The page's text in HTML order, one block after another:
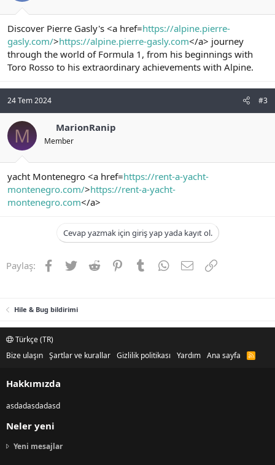
Discover Pierre Gasly's <a href=https://alpine.pierre-
gasly.com/>https://alpine.pierre-gasly.com</a> journey
through the world of Formula 1, from his beginnings with
Toro Rosso to his extraordinary achievements with Alpine.
24 Tem 2024 #3
M MarionRanip
Member
yacht Montenegro <a href=https://rent-a-yacht-
montenegro.com/>https://rent-a-yacht-
montenegro.com</a>
Cevap yazmak için giriş yap yada kayıt ol.
Paylaş: Facebook
TwitterReddit PinterestTumblrWhatsApp
E-postaLink
Hile & Bug bildirimi
Türkçe (TR)
Bize ulaşın Şartlar ve kurallar Gizlilik politikası Yardım Ana sayfa
R
Hakkımızda
asdadasdadasd
Neler yeni
Yeni mesajlar